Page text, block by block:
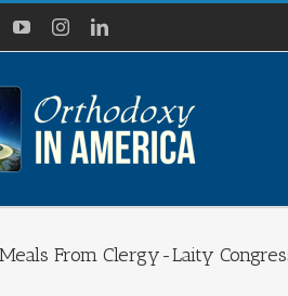
YouTubeInstagramLinkedIn
From Clergy-Laity